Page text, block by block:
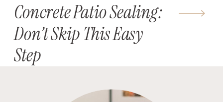
Concrete Patio Sealing:
Don’t Skip This Easy
Step